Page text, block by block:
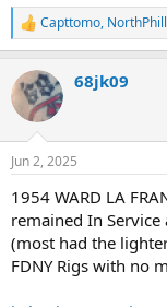
R
e
c
i
s
Capttomo,
68jk09
Jun 2, 2025
1954 WARD LA
remained In Service
(most had the
FDNY Rigs with no